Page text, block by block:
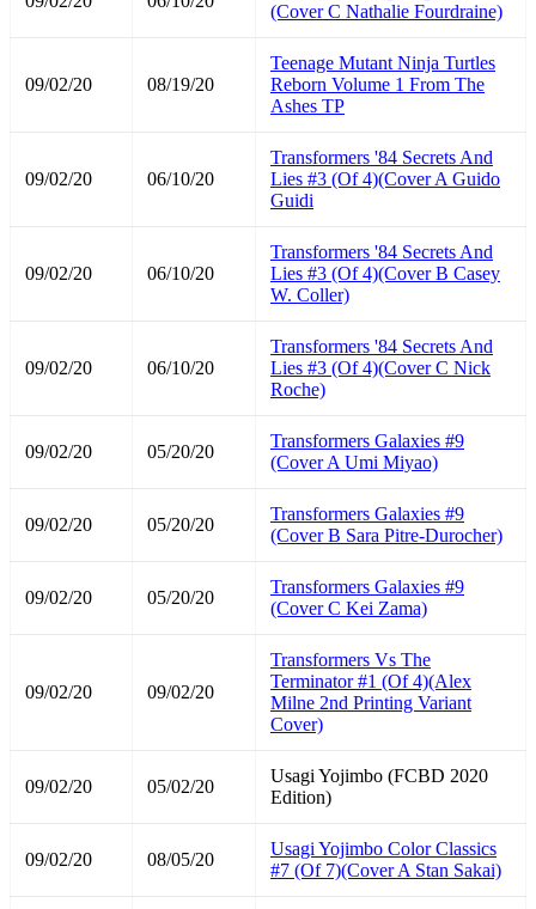
(Cover C Nathalie Fourdraine)
09/02/20 08/19/20
Teenage Mutant Ninja Turtles
Reborn Volume 1 From The
Ashes TP
09/02/20 06/10/20
Transformers '84 Secrets And
Lies #3 (Of 4)(Cover A Guido
Guidi
09/02/20 06/10/20
Transformers '84 Secrets And
Lies #3 (Of 4)(Cover B Casey
W. Coller)
09/02/20 06/10/20
Transformers '84 Secrets And
Lies #3 (Of 4)(Cover C Nick
Roche)
09/02/20 05/20/20
Transformers Galaxies #9
(Cover A Umi Miyao)
09/02/20 05/20/20
Transformers Galaxies #9
(Cover B Sara Pitre-Durocher)
09/02/20 05/20/20
Transformers Galaxies #9
(Cover C Kei Zama)
09/02/20 09/02/20
Transformers Vs The
Terminator #1 (Of 4)(Alex
Milne 2nd Printing Variant
Cover)
09/02/20 05/02/20
Usagi Yojimbo (FCBD 2020
Edition)
09/02/20 08/05/20
Usagi Yojimbo Color Classics
#7 (Of 7)(Cover A Stan Sakai)